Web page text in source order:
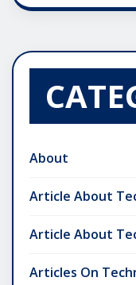
About
Article About
Article About
Articles On